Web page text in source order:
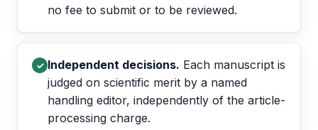
no fee to submit or to be reviewed.
✓ Independent decisions. Each manuscript is
judged on scientific merit by a named
handling editor, independently of the article-
processing charge.